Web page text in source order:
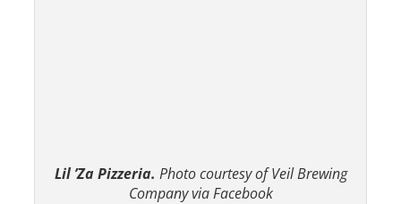
Lil ’Za Pizzeria. Photo courtesy of Veil Brewing
Company via Facebook